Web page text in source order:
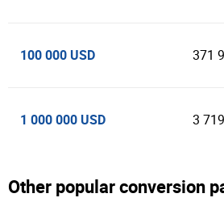
100 000 USD 371
1 000 000 USD 3
Other popular conversion